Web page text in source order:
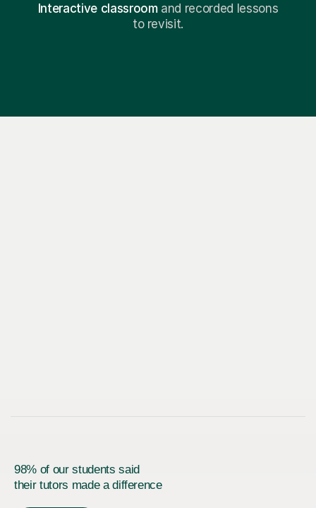
Interactive classroomand recorded lessons
to revisit.
98% of our students said
their tutors made a difference